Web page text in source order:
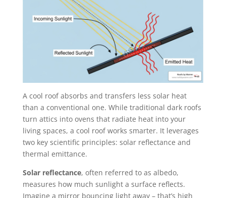
A cool roof absorbs and transfers less solar heat
than a conventional one. While traditional dark roofs
turn attics into ovens that radiate heat into your
living spaces, a cool roof works smarter. It leverages
two key scientific principles: solar reflectance and
thermal emittance.
Solar reflectance, often referred to as albedo,
measures how much sunlight a surface reflects.
Imagine a mirror bouncing light away – that’s high